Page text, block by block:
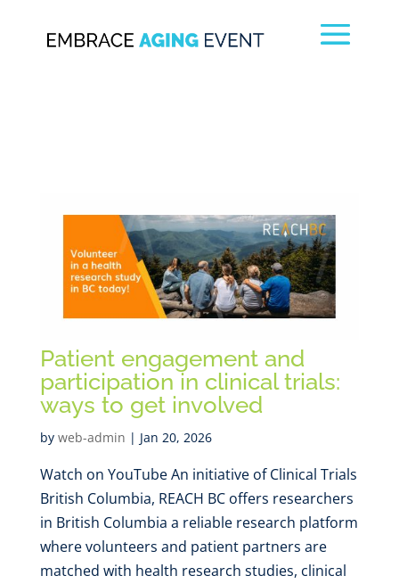
Patient engagement and
participation in clinical trials:
ways to get involved
by web-admin | Jan 20, 2026
Watch on YouTube An initiative of Clinical Trials
British Columbia, REACH BC offers researchers
in British Columbia a reliable research platform
where volunteers and patient partners are
matched with health research studies, clinical